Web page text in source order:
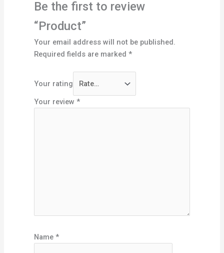
Be the first to review
“Product”
Your email address will not be published.
Required fields are marked*
Your rating
Your review*
Name*